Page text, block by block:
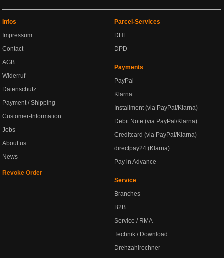
Infos
Impressum
Contact
AGB
Widerruf
Datenschutz
Payment / Shipping
Customer-Information
Jobs
About us
News
Revoke Order
Parcel-Services
DHL
DPD
Payments
PayPal
Klarna
Installment (via PayPal/Klarna)
Debit Note (via PayPal/Klarna)
Creditcard (via PayPal/Klarna)
directpay24 (Klarna)
Pay in Advance
Service
Branches
B2B
Service / RMA
Technik / Download
Drehzahlrechner